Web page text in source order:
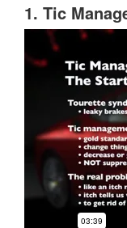
1. Tic